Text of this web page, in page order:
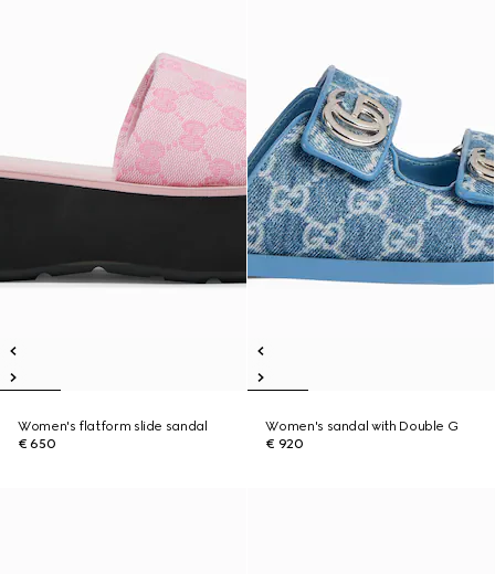
Women's flatform slide sandal
€ 650
Women's sandal with Double G
€ 920